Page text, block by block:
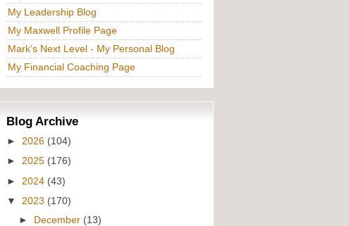
My Leadership Blog
My Maxwell Profile Page
Mark's Next Level - My Personal Blog
My Financial Coaching Page
Blog Archive
► 2026 (104)
► 2025 (176)
► 2024 (43)
▼ 2023 (170)
► December (13)